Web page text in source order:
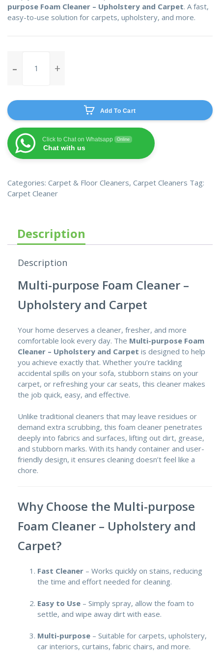
purpose Foam Cleaner – Upholstery and Carpet. A fast,
easy-to-use solution for carpets, upholstery, and more.
purpose
Upholstery
and
Carpet
quantity
Add To Cart
Click to Chat on Whatsapp Online
Chat with us
Categories: Carpet & Floor Cleaners, Carpet Cleaners Tag:
Carpet Cleaner
Description
Description
Multi-purpose Foam Cleaner –
Upholstery and Carpet
Your home deserves a cleaner, fresher, and more
comfortable look every day. The Multi-purpose Foam
Cleaner – Upholstery and Carpet is designed to help
you achieve exactly that. Whether you’re tackling
accidental spills on your sofa, stubborn stains on your
carpet, or refreshing your car seats, this cleaner makes
the job quick, easy, and effective.
Unlike traditional cleaners that may leave residues or
demand extra scrubbing, this foam cleaner penetrates
deeply into fabrics and surfaces, lifting out dirt, grease,
and stubborn marks. With its handy container and user-
friendly design, it ensures cleaning doesn’t feel like a
chore.
Why Choose the Multi-purpose
Foam Cleaner – Upholstery and
Carpet?
Fast Cleaner – Works quickly on stains, reducing
the time and effort needed for cleaning.
Easy to Use – Simply spray, allow the foam to
settle, and wipe away dirt with ease.
Multi-purpose – Suitable for carpets, upholstery,
car interiors, curtains, fabric chairs, and more.